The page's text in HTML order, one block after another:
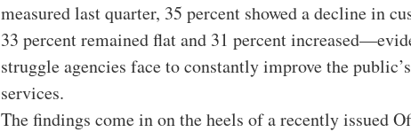
measured last quarter, 35 percent showed a decline in
33 percent remained flat and 31 percent
struggle agencies face to constantly improve the
services.
The findings come in on the heels of a recently issued